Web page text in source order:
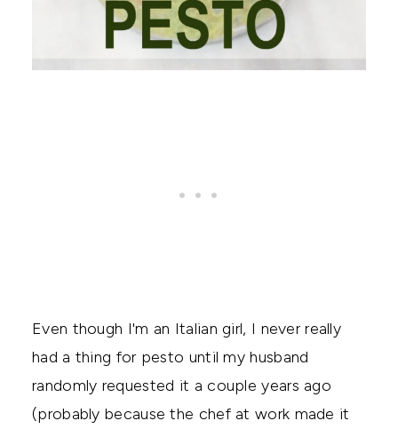
Even though I'm an Italian girl, I never really
had a thing for pesto until my husband
randomly requested it a couple years ago
(probably because the chef at work made it